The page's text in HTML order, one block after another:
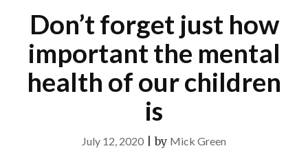
Don’t forget just how
important the mental
health of our children
is
July 12, 2020 |by Mick Green